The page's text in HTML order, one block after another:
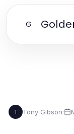
G
T Tony Gibson·